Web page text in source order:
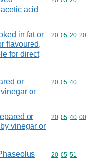
acid
in fat or
flavoured,
for direct
Commodity
20 05 20 20
or
or
Commodity
20 05 40
or
vinegar or
Commodity
20 05 40 00
Commodity
20 05 51